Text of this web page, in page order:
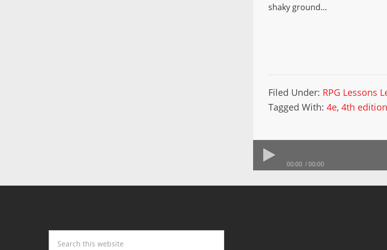
shaky ground…
Filed Under: RPG Lessons
Tagged With:4e,4th edition
00:00 00:00